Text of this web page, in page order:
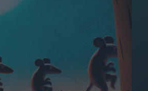
Ish review – a vital
coming-of-age tale